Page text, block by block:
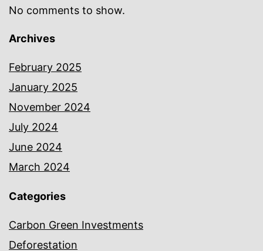
No comments to show.
Archives
February 2025
January 2025
November 2024
July 2024
June 2024
March 2024
Categories
Carbon Green Investments
Deforestation